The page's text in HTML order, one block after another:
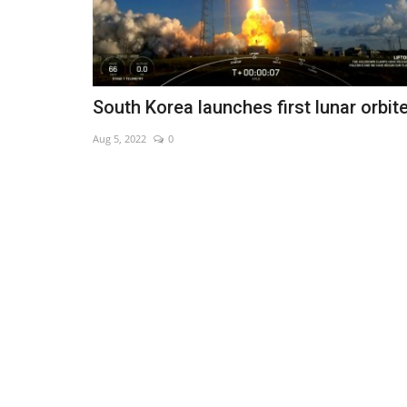
South Korea launches first lunar
Aug 5, 2022 0